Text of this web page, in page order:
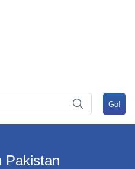
Pakistan